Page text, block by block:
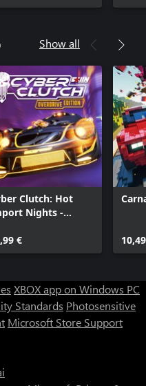
Show all
Clutch: Hot
Nights -
€
XBOX app on Windows PC
Standards Photosensitive
Microsoft Store Support